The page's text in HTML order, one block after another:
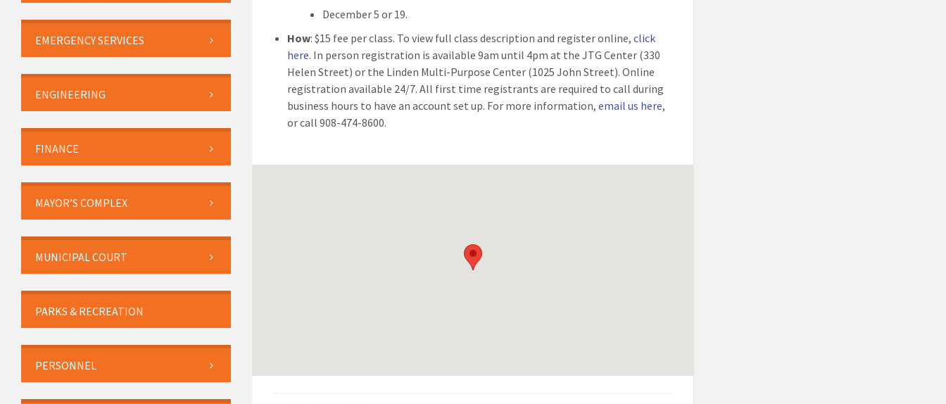
December 5 or 19.
How: $15 fee per class. To view full class description and register online,click
here. In person registration is available 9am until 4pm at the JTG Center (330
Helen Street) or the Linden Multi-Purpose Center (1025 John Street). Online
registration available 24/7. All first time registrants are required to call during
business hours to have an account set up. For more information,email us here,
or call 908-474-8600.
EMERGENCY SERVICES
ENGINEERING
FINANCE
MAYOR’S COMPLEX
MUNICIPAL COURT
PARKS & RECREATION
PERSONNEL